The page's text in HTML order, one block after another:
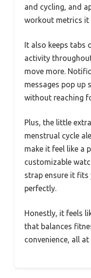
and cycling, and
workout metrics it
It also keeps tabs
activity
move more.
messages pop up
without reaching
Plus, the little
menstrual cycle
make it feel like a
customizable
strap ensure it
perfectly.
Honestly, it feels
that balances
convenience, all